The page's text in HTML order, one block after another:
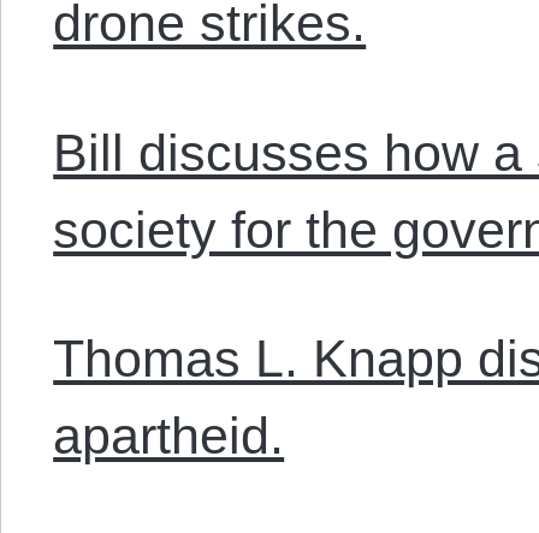
drone strikes.
Bill discusses how
society for the
Thomas L. Knapp
apartheid.